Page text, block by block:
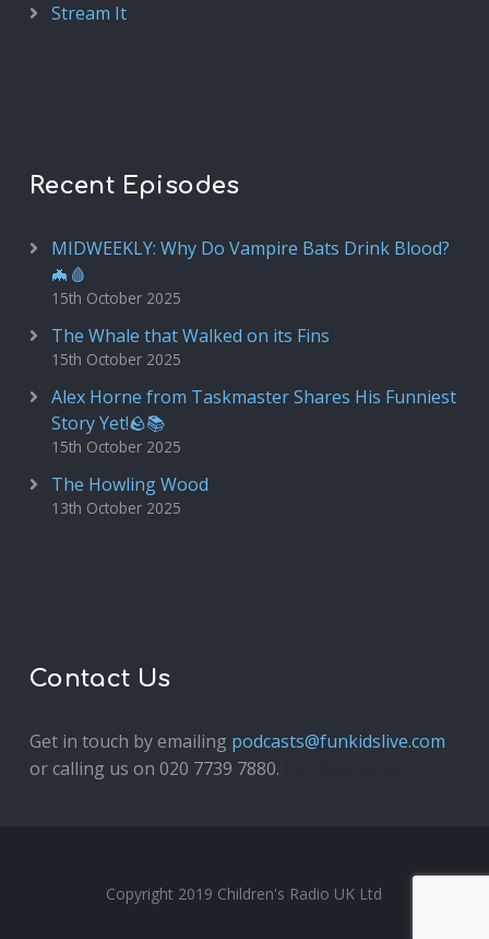
Stream It
Recent Episodes
MIDWEEKLY: Why Do Vampire Bats Drink Blood?
🦇🩸
15th October 2025
The Whale that Walked on its Fins
15th October 2025
Alex Horne from Taskmaster Shares His Funniest
Story Yet!🪨📚
15th October 2025
The Howling Wood
13th October 2025
Contact Us
Get in touch by emailing podcasts@funkidslive.com
or calling us on 020 7739 7880.
Copyright 2019 Children's Radio UK Ltd